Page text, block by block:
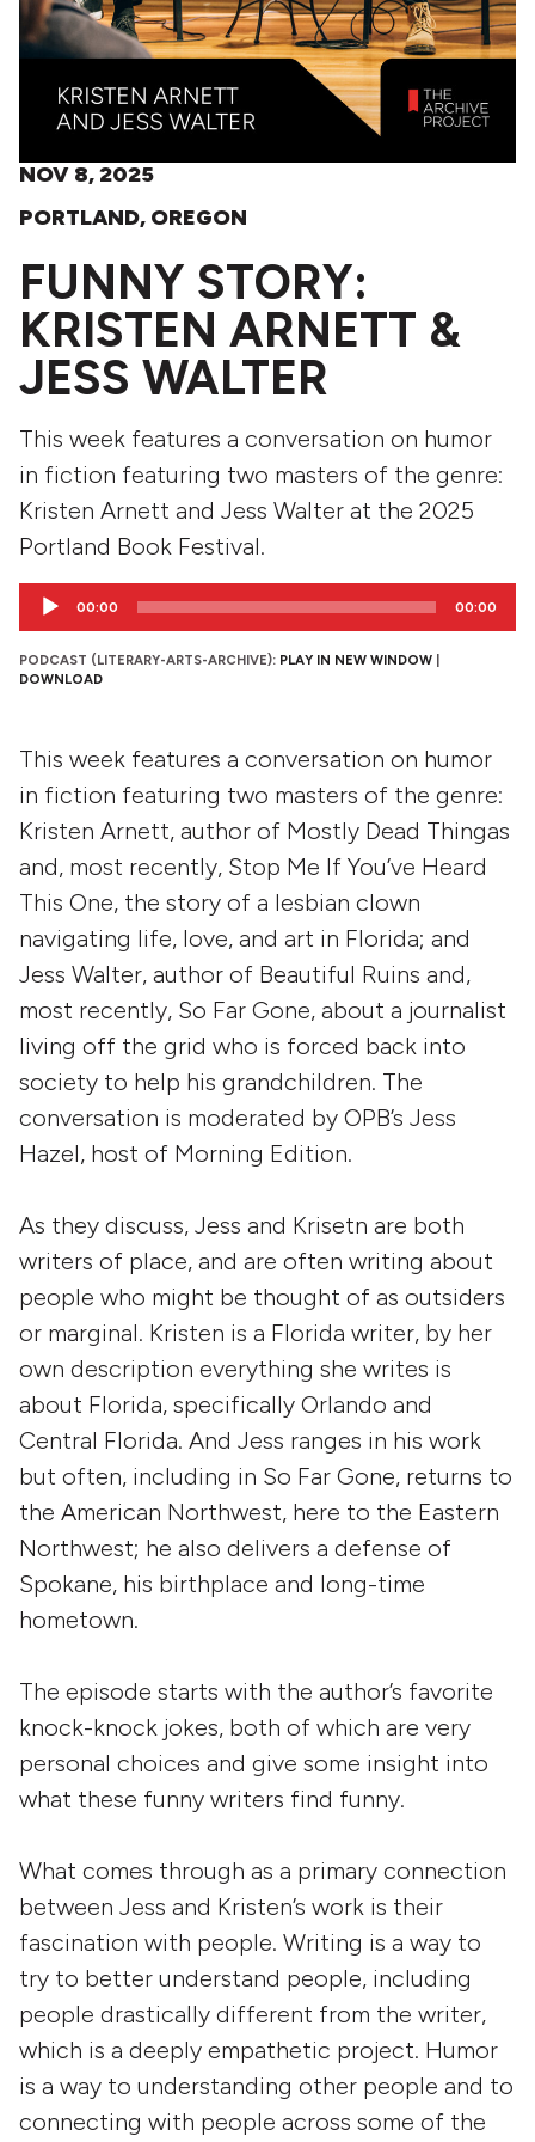
NOV 8, 2025
PORTLAND, OREGON
FUNNY STORY:
KRISTEN ARNETT &
JESS WALTER
This week features a conversation on humor
in fiction featuring two masters of the genre:
Kristen Arnett and Jess Walter at the 2025
Portland Book Festival.
Audio
00:00 00:00
PODCAST (LITERARY-ARTS-ARCHIVE): PLAY IN NEW WINDOW
DOWNLOAD
This week features a conversation on humor
in fiction featuring two masters of the genre:
Kristen Arnett, author of Mostly Dead Thingas
and, most recently, Stop Me If You’ve Heard
This One, the story of a lesbian clown
navigating life, love, and art in Florida; and
Jess Walter, author of Beautiful Ruins and,
most recently, So Far Gone, about a journalist
living off the grid who is forced back into
society to help his grandchildren. The
conversation is moderated by OPB’s Jess
Hazel, host of Morning Edition.
As they discuss, Jess and Krisetn are both
writers of place, and are often writing about
people who might be thought of as outsiders
or marginal. Kristen is a Florida writer, by her
own description everything she writes is
about Florida, specifically Orlando and
Central Florida. And Jess ranges in his work
but often, including in So Far Gone, returns to
the American Northwest, here to the Eastern
Northwest; he also delivers a defense of
Spokane, his birthplace and long-time
hometown.
The episode starts with the author’s favorite
knock-knock jokes, both of which are very
personal choices and give some insight into
what these funny writers find funny.
What comes through as a primary connection
between Jess and Kristen’s work is their
fascination with people. Writing is a way to
try to better understand people, including
people drastically different from the writer,
which is a deeply empathetic project. Humor
is a way to understanding other people and to
connecting with people across some of the